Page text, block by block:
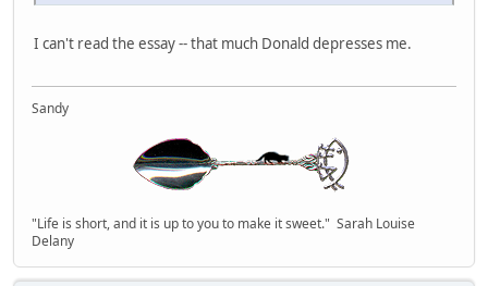
I can't read the essay -- that much Donald depresses me.
Sandy
"Life is short, and it is up to you to make it sweet." Sarah Louise
Delany